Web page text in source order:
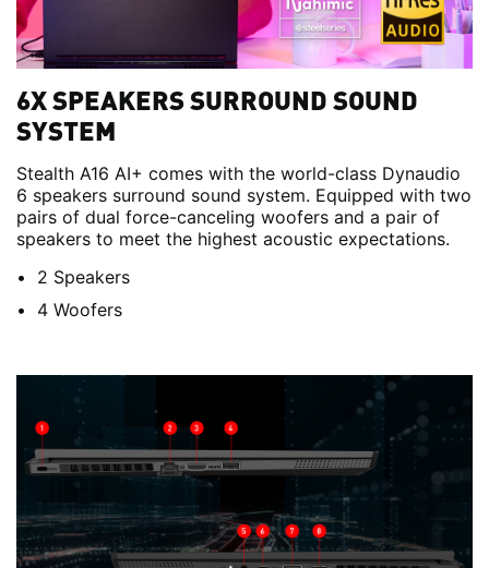
6X SPEAKERS SURROUND SOUND
SYSTEM
Stealth A16 AI+ comes with the world-class Dynaudio
6 speakers surround sound system. Equipped with two
pairs of dual force-canceling woofers and a pair of
speakers to meet the highest acoustic expectations.
2 Speakers
4 Woofers